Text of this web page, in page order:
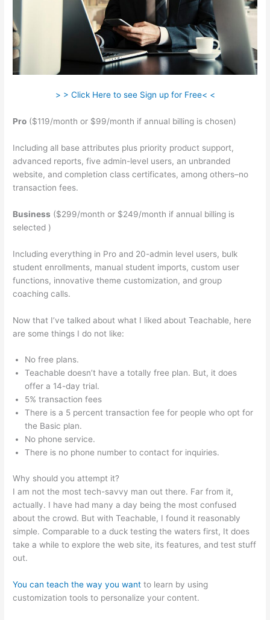
> > Click Here to see Sign up for Free< <
Pro ($119/month or $99/month if annual billing is chosen)
Including all base attributes plus priority product support,
advanced reports, five admin-level users, an unbranded
website, and completion class certificates, among others–no
transaction fees.
Business ($299/month or $249/month if annual billing is
selected )
Including everything in Pro and 20-admin level users, bulk
student enrollments, manual student imports, custom user
functions, innovative theme customization, and group
coaching calls.
Now that I’ve talked about what I liked about Teachable, here
are some things I do not like:
No free plans.
Teachable doesn’t have a totally free plan. But, it does
offer a 14-day trial.
5% transaction fees
There is a 5 percent transaction fee for people who opt for
the Basic plan.
No phone service.
There is no phone number to contact for inquiries.
Why should you attempt it?
I am not the most tech-savvy man out there. Far from it,
actually. I have had many a day being the most confused
about the crowd. But with Teachable, I found it reasonably
simple. Comparable to a duck testing the waters first, It does
take a while to explore the web site, its features, and test stuff
out.
You can teach the way you want to learn by using
customization tools to personalize your content.